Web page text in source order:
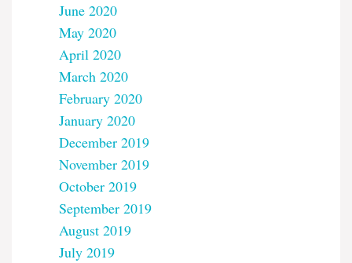
June 2020
May 2020
April 2020
March 2020
February 2020
January 2020
December 2019
November 2019
October 2019
September 2019
August 2019
July 2019